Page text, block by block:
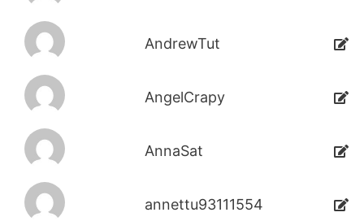
AndrewTut
AngelCrapy
AnnaSat
annettu93111554